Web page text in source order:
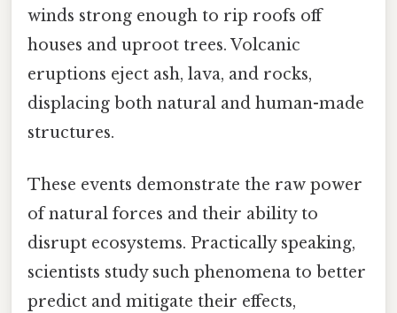
winds strong enough to rip roofs off
houses and uproot trees. Volcanic
eruptions eject ash, lava, and rocks,
displacing both natural and human-made
structures.
These events demonstrate the raw power
of natural forces and their ability to
disrupt ecosystems. Practically speaking,
scientists study such phenomena to better
predict and mitigate their effects,